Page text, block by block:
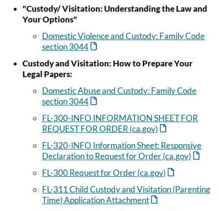
"Custody/ Visitation: Understanding the Law and
Your Options"
Domestic Violence and Custody: Family Code
section 3044
Custody and Visitation: How to Prepare Your
Legal Papers:
Domestic Abuse and Custody: Family Code
section 3044
FL-300-INFO INFORMATION SHEET FOR
REQUEST FOR ORDER (ca.gov)
FL-320-INFO Information Sheet: Responsive
Declaration to Request for Order (ca.gov)
FL-300 Request for Order (ca.gov)
FL-311 Child Custody and Visitation (Parenting
Time) Application Attachment